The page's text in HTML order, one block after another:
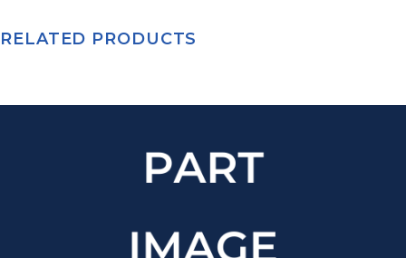
RELATED PRODUCTS